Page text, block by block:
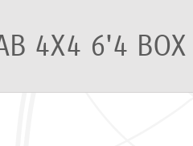
4X4 6'4 BOX